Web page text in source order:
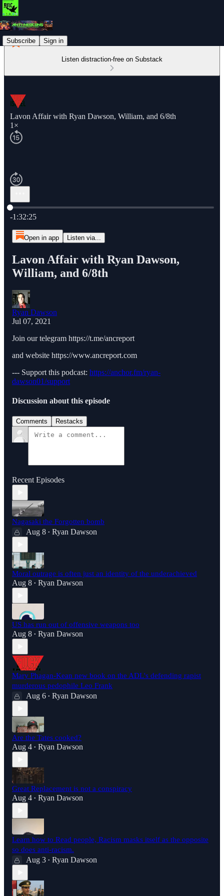
Subscribe Sign in
Listen distraction-free on Substack
Lavon Affair with Ryan Dawson, William, and 6/8th
1×
Current time: 0:00 / Total time: -1:32:25
-1:32:25
Open in app Listen via...
Lavon Affair with Ryan Dawson,
William, and 6/8th
Ryan Dawson
Jul 07, 2021
Join our telegram https://t.me/ancreport
and website https://www.ancreport.com
--- Support this podcast: https://anchor.fm/ryan-
dawson01/support
Discussion about this episode
Comments Restacks
Recent Episodes
Nagasaki the Forgotten bomb
Aug 8 • Ryan Dawson
Moral outrage is often just an identity of the underachieved
Aug 8 • Ryan Dawson
US has run out of offensive weapons too
Aug 8 • Ryan Dawson
Mary Phagan-Kean new book on the ADL's defending rapist
murderous pedophile Leo Frank
Aug 6 • Ryan Dawson
Are the Tates cooked?
Aug 4 • Ryan Dawson
Great Replacement is not a conspiracy
Aug 4 • Ryan Dawson
Learn how to Read people, Racism masks itself as the opposite
so does anti-racism.
Aug 3 • Ryan Dawson